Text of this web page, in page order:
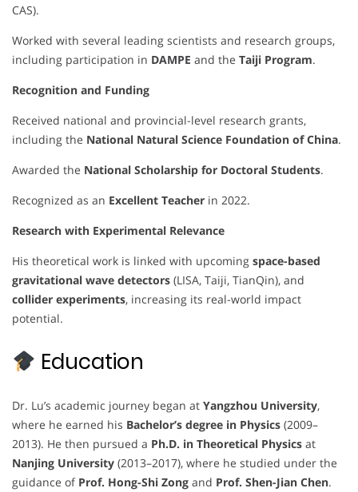
CAS).
Worked with several leading scientists and research groups,
including participation in DAMPE and the Taiji Program.
Recognition and Funding
Received national and provincial-level research grants,
including the National Natural Science Foundation of China.
Awarded the National Scholarship for Doctoral Students.
Recognized as an Excellent Teacher in 2022.
Research with Experimental Relevance
His theoretical work is linked with upcoming space-based
gravitational wave detectors (LISA, Taiji, TianQin), and
collider experiments, increasing its real-world impact
potential.
Education
Dr. Lu’s academic journey began at Yangzhou University,
where he earned his Bachelor’s degree in Physics (2009–
2013). He then pursued a Ph.D. in Theoretical Physics at
Nanjing University (2013–2017), where he studied under the
guidance of Prof. Hong-Shi Zong and Prof. Shen-Jian Chen.